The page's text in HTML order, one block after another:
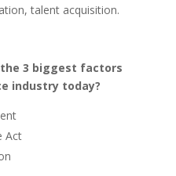
talent acquisition.
3 biggest factors
industry today?
Act